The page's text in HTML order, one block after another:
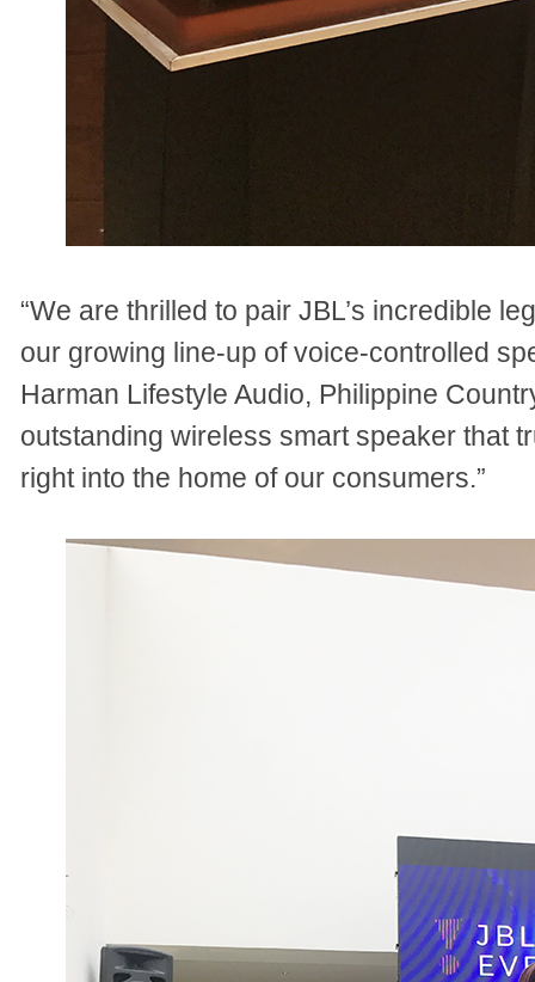
“We are thrilled to pair JBL’s incredible
our growing line-up of voice-controlled
Harman Lifestyle Audio, Philippine
outstanding wireless smart speaker that
right into the home of our consumers.”